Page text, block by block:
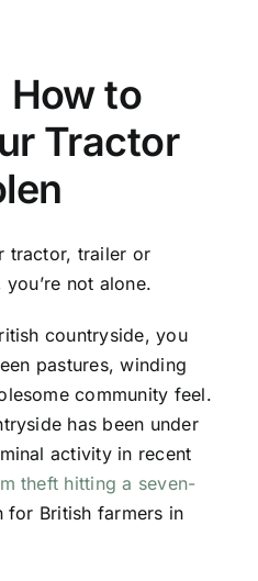
How to
Tractor
tractor, trailer or
not alone.
countryside, you
pastures, winding
community feel.
has been under
activity in recent
theft hitting a seven-
British farmers in